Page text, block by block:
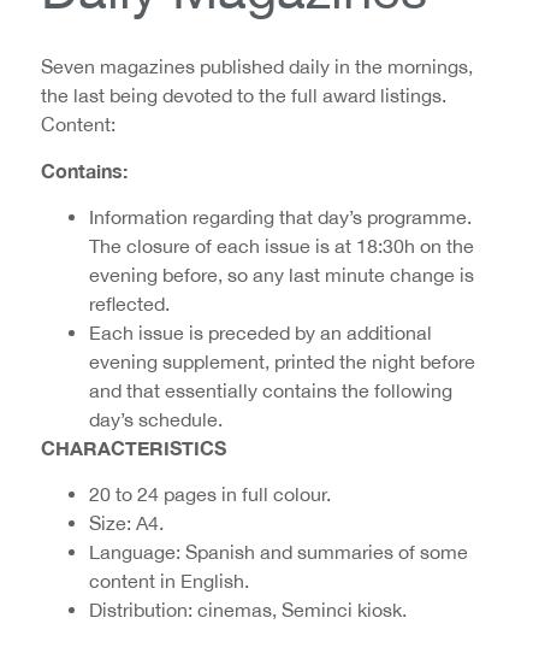
Seven magazines published daily in the mornings,
the last being devoted to the full award listings.
Content:
Contains:
Information regarding that day’s programme.
The closure of each issue is at 18:30h on the
evening before, so any last minute change is
reflected.
Each issue is preceded by an additional
evening supplement, printed the night before
and that essentially contains the following
day’s schedule.
CHARACTERISTICS
20 to 24 pages in full colour.
Size: A4.
Language: Spanish and summaries of some
content in English.
Distribution: cinemas, Seminci kiosk.